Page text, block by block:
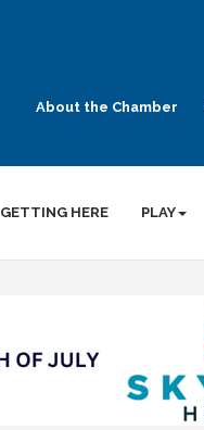
About the Chamber
GETTING HERE PLAY